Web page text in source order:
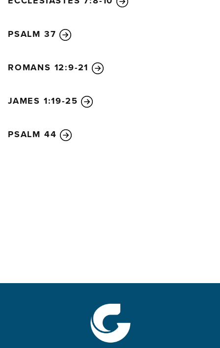
PSALM 37
ROMANS 12:9-21
JAMES 1:19-25
PSALM 44